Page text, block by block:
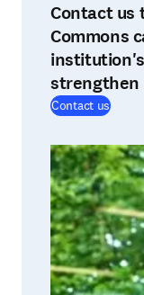
Contact us
Commons
strengthen
Contact us